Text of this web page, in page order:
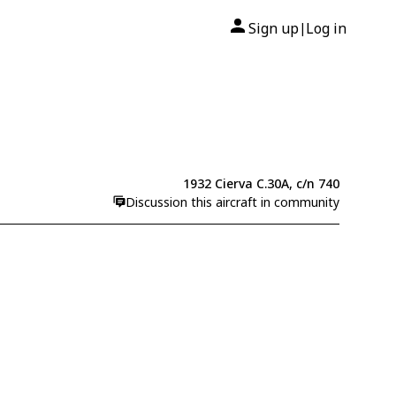
Sign up| Log in
1932 Cierva C.30A, c/n 740
Discussion this aircraft in community